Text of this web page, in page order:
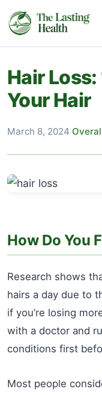
Hair Loss:
Your Hair
March 8, 2024·
How Do You
Research shows
hairs a day due to
if you’re losing
with a doctor and
conditions first
Most people